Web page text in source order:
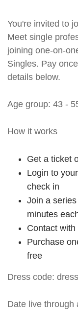
You're invited to
Meet single
joining one-on-
Singles. Pay
details below.
Age group: 43 -
How it works
Get a ticket
Login to
check in
Join a
minutes
Contact
Purchase
free
Dress code:
Date live through